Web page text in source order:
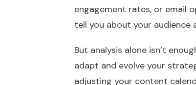
engagement rates, or email
tell you about your audience
But analysis alone isn’t
adapt and evolve your
adjusting your content